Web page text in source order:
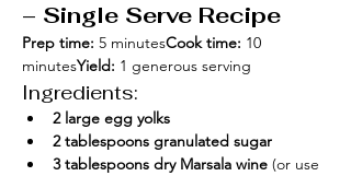
– Single Serve Recipe
Prep time: 5 minutesCook time: 10
minutesYield: 1 generous serving
Ingredients:
2 large egg yolks
2 tablespoons granulated sugar
3 tablespoons dry Marsala wine (or use